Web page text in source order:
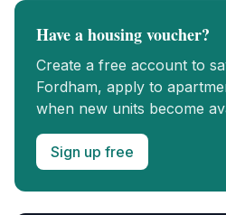
Have a housing voucher?
Create a free account to
Fordham, apply to
when new units become
Sign up free